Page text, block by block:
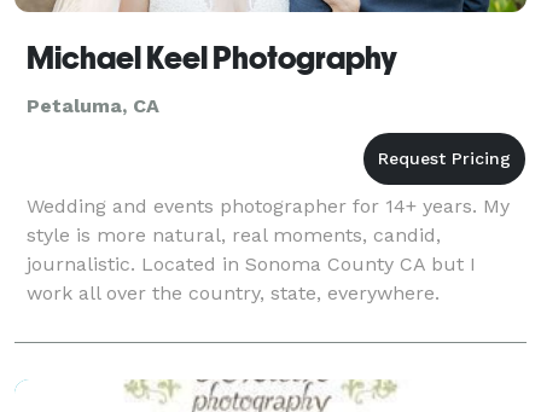
Michael Keel Photography
Petaluma, CA
Wedding and events photographer for 14+ years. My
style is more natural, real moments, candid,
journalistic. Located in Sonoma County CA but I
work all over the country, state, everywhere.